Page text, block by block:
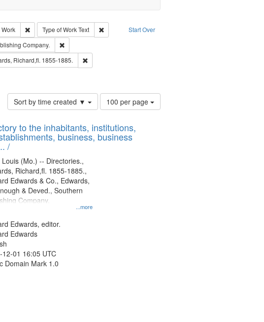
Start Over
Collection: City Directories
Work Remove constraint Type: Work
Type of WorkText
Remove constraint Type of Work: Text
Richard Edwards & Co.
Company.
Remove constraint Subject: Southern Publishing Company.
Subject: Saint Louis (Mo.) -- Directories.
Richard,fl. 1855-1885.
Remove constraint Subject: Edwards, Richard,fl. 1855-1885.
Subject: Edwards, Greenough & Deved.
Sort by time created ▼
Number
of
to
display
100 per page
to the inhabitants, institutions,
business, business
/
...more
Louis (Mo.) -- Directories.,
Richard,fl. 1855-1885.,
Edwards & Co., Edwards,
& Deved., Southern
Company.
Edwards, editor.
Edwards
12-01 16:05 UTC
Domain Mark 1.0